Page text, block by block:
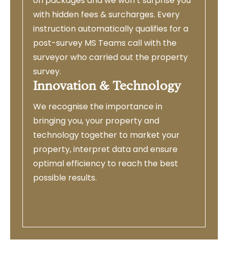
with hidden fees & surcharges. Every
instruction automatically qualifies for a
post-survey MS Teams call with the
surveyor who carried out the property
survey.
Innovation & Technology
We recognise the importance in
bringing you, your property and
technology together to market your
property, interpret data and ensure
optimal efficiency to reach the best
possible results.